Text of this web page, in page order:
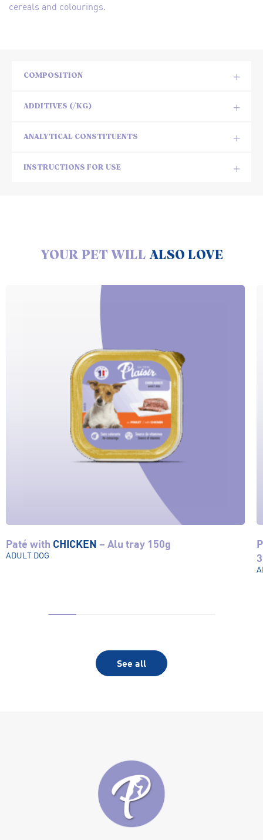
cereals and colourings.
COMPOSITION
ADDITIVES (/KG)
ANALYTICAL CONSTITUENTS
INSTRUCTIONS FOR USE
YOUR PET WILL ALSO LOVE
View product
Paté with CHICKEN – Alu tray 150g
ADULT DOG
See all